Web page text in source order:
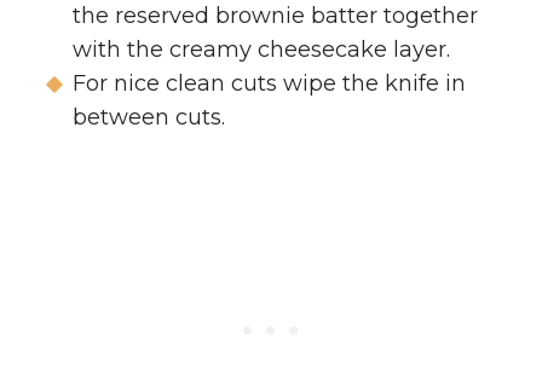
the reserved brownie batter together
with the creamy cheesecake layer.
For nice clean cuts wipe the knife in
between cuts.